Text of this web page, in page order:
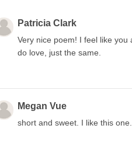
Patricia Clark
Very nice poem! I feel like
do love, just the same.
Megan Vue
short and sweet. I like this